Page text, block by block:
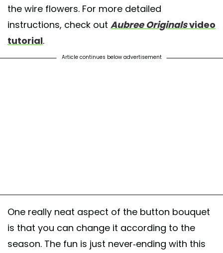
the wire flowers. For more detailed
instructions, check out Aubree Originalsvideo
tutorial.
Article continues below advertisement
One really neat aspect of the button bouquet
is that you can change it according to the
season. The fun is just never-ending with this